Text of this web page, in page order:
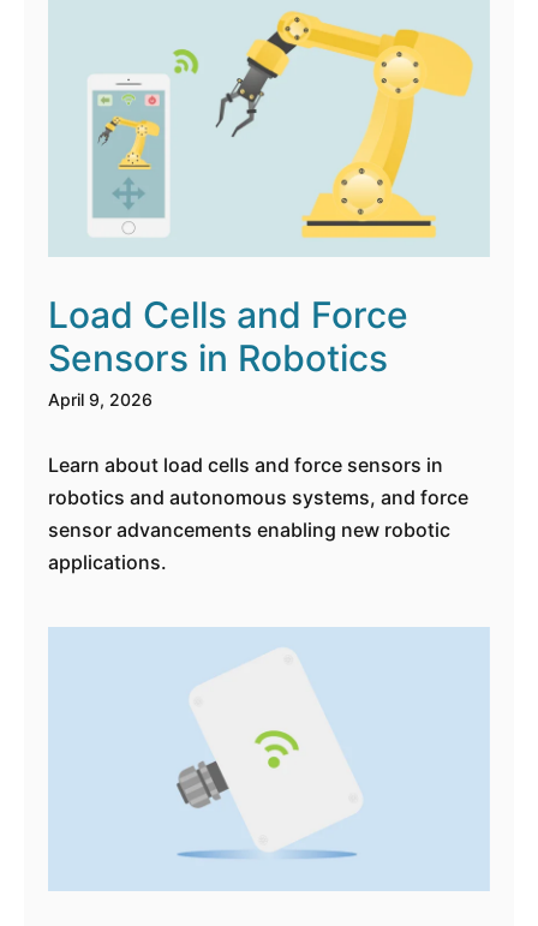
Load Cells and Force
Sensors in Robotics
April 9, 2026
Learn about load cells and force sensors in
robotics and autonomous systems, and force
sensor advancements enabling new robotic
applications.